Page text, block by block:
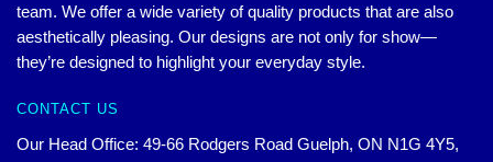
team. We offer a wide variety of quality products that are also
aesthetically pleasing. Our designs are not only for show—
they’re designed to highlight your everyday style.
CONTACT US
Our Head Office: 49-66 Rodgers Road Guelph, ON N1G 4Y5,